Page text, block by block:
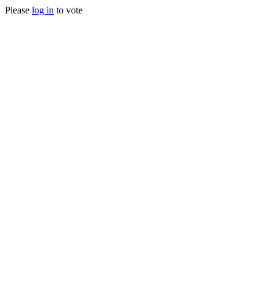
Please log in to vote